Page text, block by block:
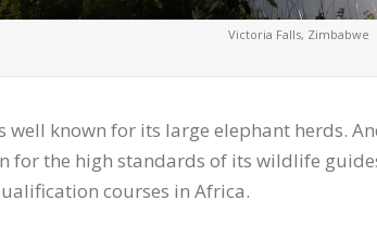
Victoria Falls, Zimbabwe
well known for its large elephant herds.
for the high standards of its wildlife
courses in Africa.